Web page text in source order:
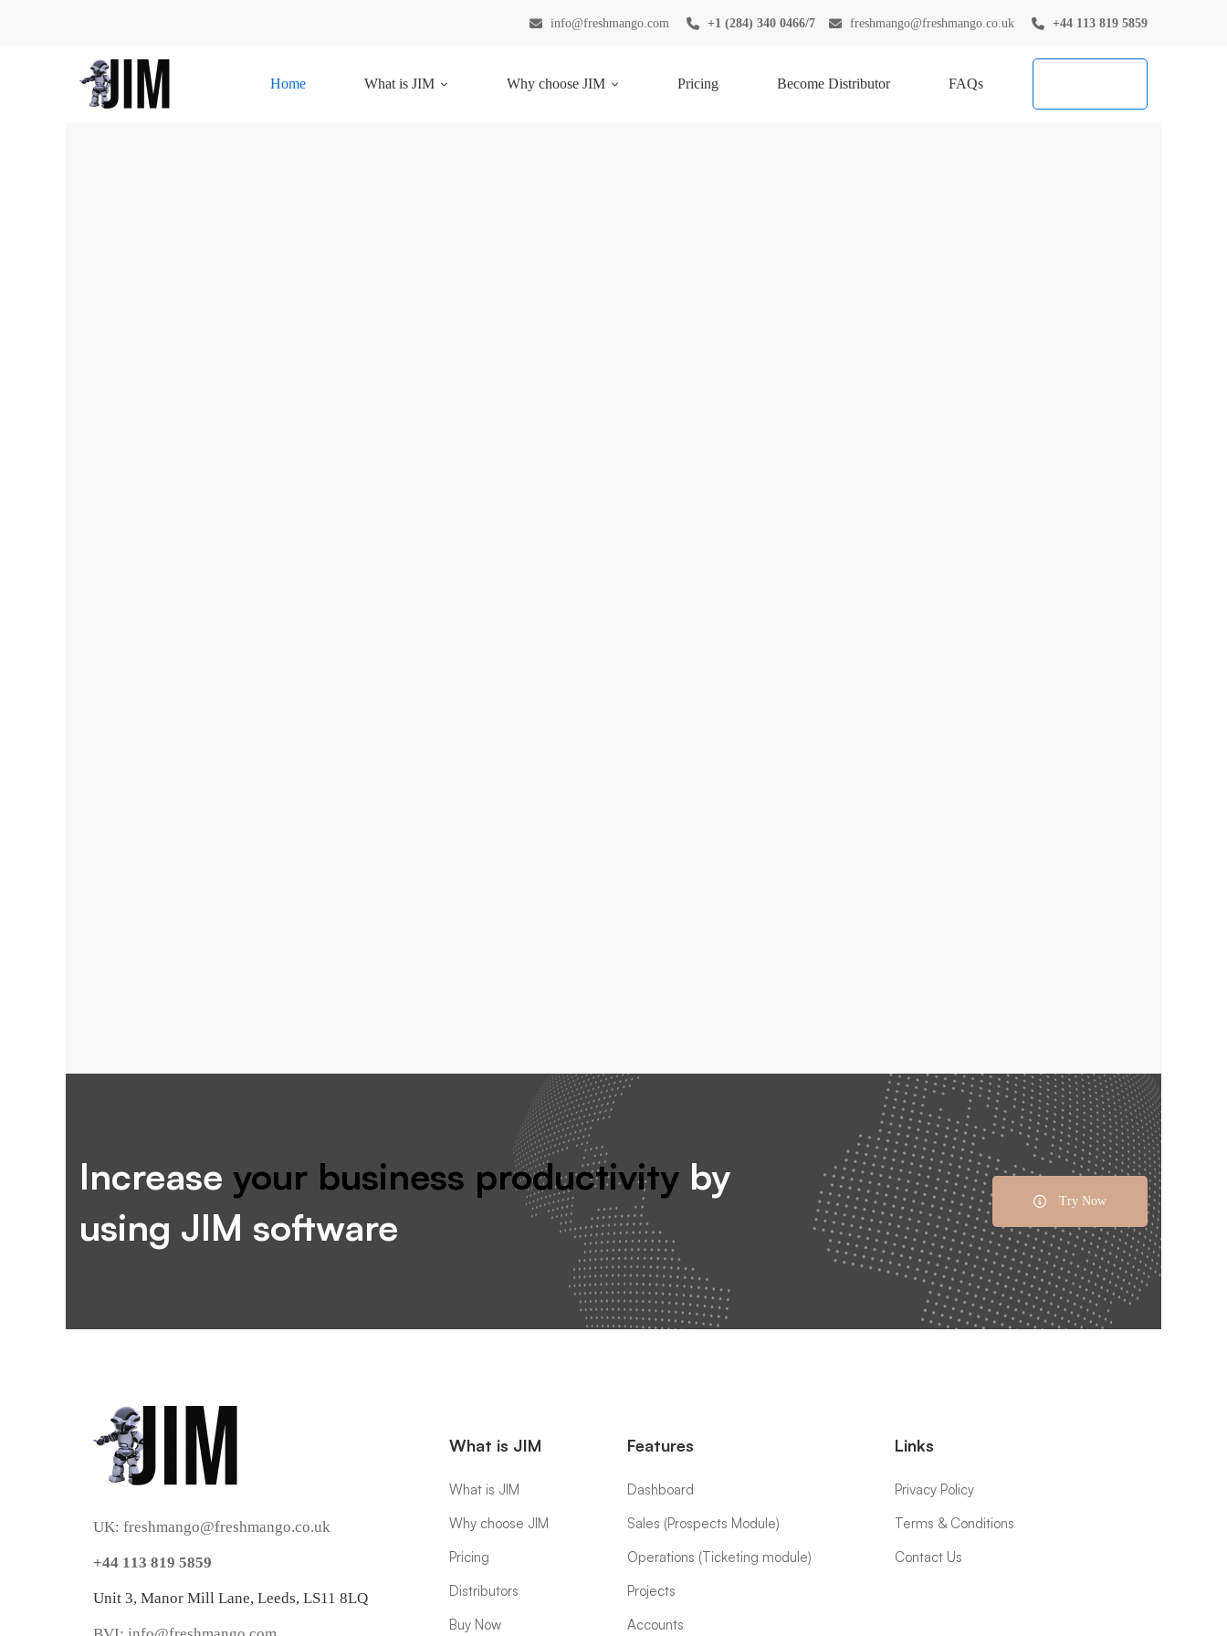
info@freshmango.com +1 (284) 340 0466/7 freshmango@freshmango.co.uk +44 113 819 5859
Home What is JIM Why choose JIM Pricing Become Distributor FAQs
Increase your business productivity by
using JIM software
Try Now
UK: freshmango@freshmango.co.uk
+44 113 819 5859
Unit 3, Manor Mill Lane, Leeds, LS11 8LQ
What is JIM
What is JIM
Why choose JIM
Pricing
Distributors
Buy Now
Features
Dashboard
Sales (Prospects Module)
Operations (Ticketing module)
Projects
Accounts
Links
Privacy Policy
Terms & Conditions
Contact Us